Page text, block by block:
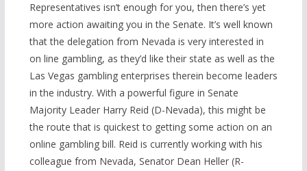
Representatives isn’t enough for you, then there’s yet
more action awaiting you in the Senate. It’s well known
that the delegation from Nevada is very interested in
on line gambling, as they’d like their state as well as the
Las Vegas gambling enterprises therein become leaders
in the industry. With a powerful figure in Senate
Majority Leader Harry Reid (D-Nevada), this might be
the route that is quickest to getting some action on an
online gambling bill. Reid is currently working with his
colleague from Nevada, Senator Dean Heller (R-